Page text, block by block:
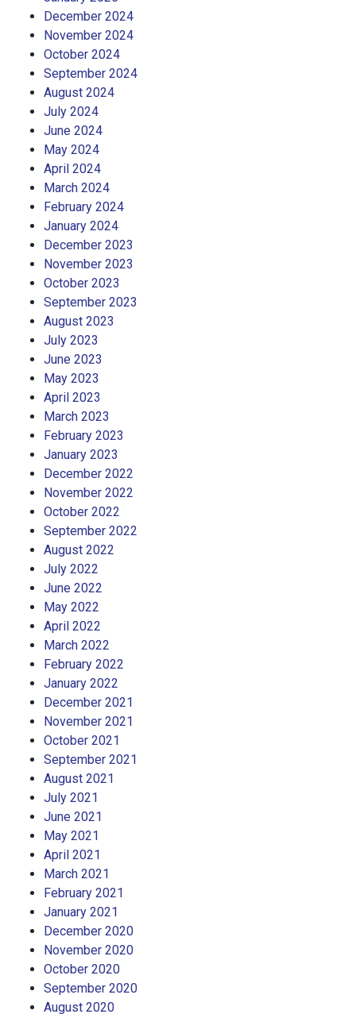
December 2024
November 2024
October 2024
September 2024
August 2024
July 2024
June 2024
May 2024
April 2024
March 2024
February 2024
January 2024
December 2023
November 2023
October 2023
September 2023
August 2023
July 2023
June 2023
May 2023
April 2023
March 2023
February 2023
January 2023
December 2022
November 2022
October 2022
September 2022
August 2022
July 2022
June 2022
May 2022
April 2022
March 2022
February 2022
January 2022
December 2021
November 2021
October 2021
September 2021
August 2021
July 2021
June 2021
May 2021
April 2021
March 2021
February 2021
January 2021
December 2020
November 2020
October 2020
September 2020
August 2020